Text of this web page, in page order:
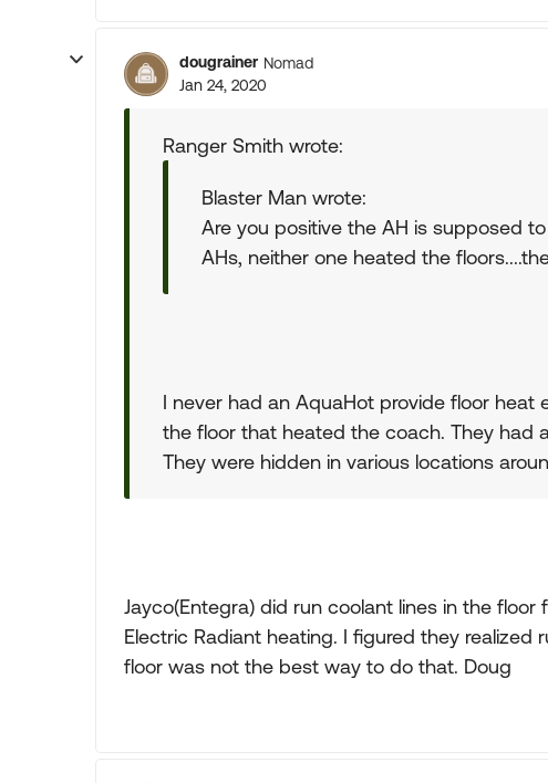
dougrainer Nomad
Jan 24, 2020
Ranger Smith wrote:
Blaster Man wrote:
Are you positive the AH is supposed
AHs, neither one heated the
I never had an AquaHot provide floor heat
the floor that heated the coach. They had
They were hidden in various locations
Jayco(Entegra) did run coolant lines in the
Electric Radiant heating. I figured they
floor was not the best way to do that. Doug